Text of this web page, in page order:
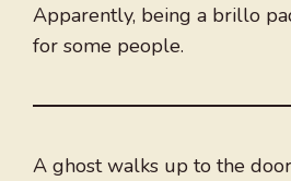
Apparently, being a brillo
for some people.
A ghost walks up to the